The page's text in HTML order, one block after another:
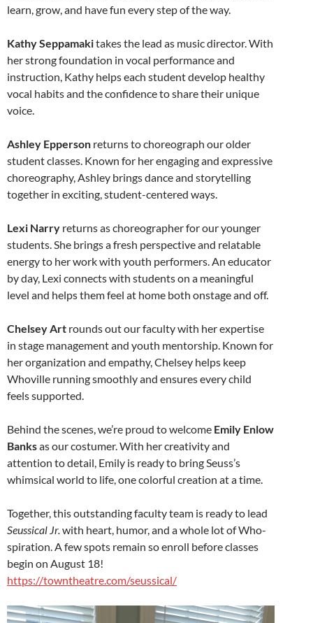
learn, grow, and have fun every step of the way.
Kathy Seppamakitakes the lead as music director. With
her strong foundation in vocal performance and
instruction, Kathy helps each student develop healthy
vocal habits and the confidence to share their unique
voice.
Ashley Epperson returns to choreograph our older
student classes. Known for her engaging and expressive
choreography, Ashley brings dance and storytelling
together in exciting, student-centered ways.
Lexi Narry returns as choreographer for our younger
students. She brings a fresh perspective and relatable
energy to her work with youth performers. An educator
by day, Lexi connects with students on a meaningful
level and helps them feel at home both onstage and off.
Chelsey Art rounds out our faculty with her expertise
in stage management and youth mentorship. Known for
her organization and empathy, Chelsey helps keep
Whoville running smoothly and ensures every child
feels supported.
Behind the scenes, we’re proud to welcome Emily Enlow
Banksas our costumer. With her creativity and
attention to detail, Emily is ready to bring Seuss’s
whimsical world to life, one colorful creation at a time.
Together, this outstanding faculty team is ready to lead
Seussical Jr. with heart, humor, and a whole lot of Who-
spiration. A few spots remain so enroll before classes
begin on August 18!
https://towntheatre.com/seussical/